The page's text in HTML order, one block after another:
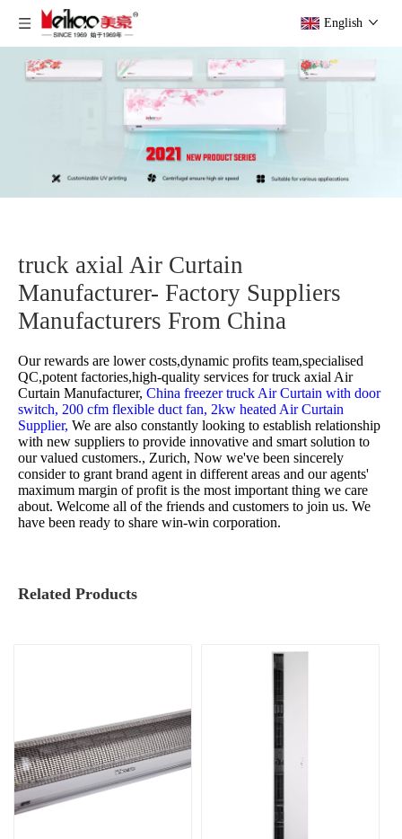
English
truck axial Air Curtain
Manufacturer- Factory Suppliers
Manufacturers From China
Our rewards are lower costs,dynamic profits team,specialised
QC,potent factories,high-quality services fortruck axial Air
Curtain Manufacturer, China freezer truck Air Curtain with door
switch, 200 cfm flexible duct fan, 2kw heated Air Curtain
Supplier, We are also constantly looking to establish relationship
with new suppliers to provide innovative and smart solution to
our valued customers., Zurich, Now we've been sincerely
consider to grant brand agent in different areas and our agents'
maximum margin of profit is the most important thing we care
about. Welcome all of the friends and customers to join us. We
have been ready to share win-win corporation.
Related Products